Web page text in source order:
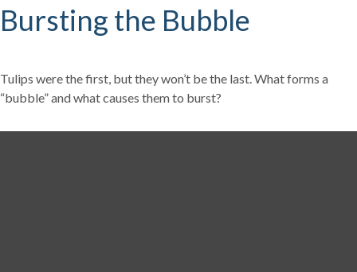
Bursting the Bubble
Tulips were the first, but they won’t be the last. What forms a
“bubble” and what causes them to burst?